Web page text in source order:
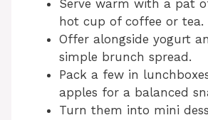
Serve warm with a pat
hot cup of coffee or tea.
Offer alongside yogurt
simple brunch spread.
Pack a few in
apples for a balanced
Turn them into mini